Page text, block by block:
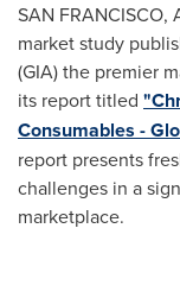
SAN FRANCISCO,
market study
(GIA) the premier
its report titled
Consumables -
report presents
challenges in a
marketplace.